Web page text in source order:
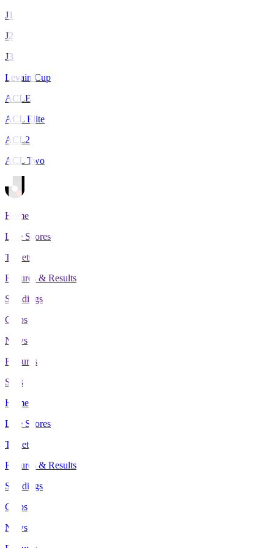
J1
J2
J3
Levain Cup
ACLE
ACL Elite
ACL2
ACL Two
Home
Live Scores
Tickets
Fixtures & Results
Standings
Clubs
News
Features
Stats
Home
Live Scores
Tickets
Fixtures & Results
Standings
Clubs
News